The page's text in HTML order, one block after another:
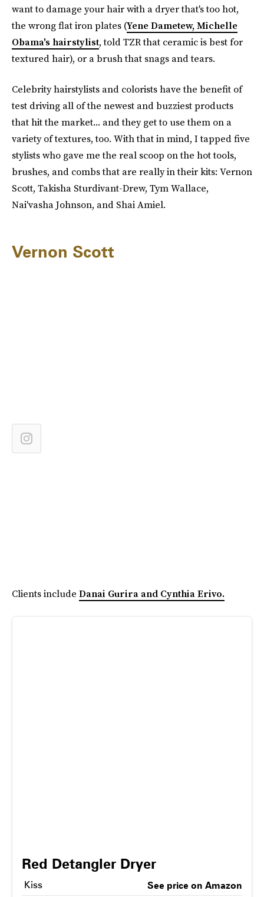
want to damage your hair with a dryer that's too hot,
the wrong flat iron plates (Yene Dametew, Michelle
Obama's hairstylist, told TZR that ceramic is best for
textured hair), or a brush that snags and tears.
Celebrity hairstylists and colorists have the benefit of
test driving all of the newest and buzziest products
that hit the market... and they get to use them on a
variety of textures, too. With that in mind, I tapped five
stylists who gave me the real scoop on the hot tools,
brushes, and combs that are really in their kits: Vernon
Scott, Takisha Sturdivant-Drew, Tym Wallace,
Nai'vasha Johnson, and Shai Amiel.
Vernon Scott
Clients include Danai Gurira and Cynthia Erivo.
Red Detangler Dryer
Kiss See price on Amazon